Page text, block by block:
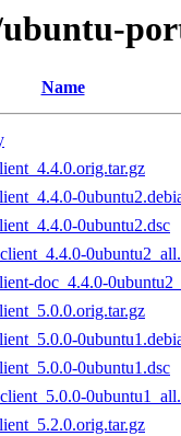
Name
0ubuntu2.dsc
doc_4.4.0-
0ubuntu1.dsc